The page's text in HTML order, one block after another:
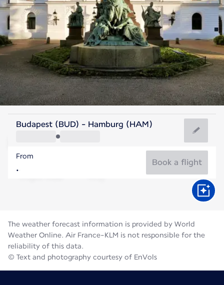
Germany
Hamburg
Germany
Budapest (BUD) - Hamburg (HAM)
From
Book a flight
The weather forecast information is provided by World
Weather Online. Air France-KLM is not responsible for the
reliability of this data.
© Text and photography courtesy of EnVols